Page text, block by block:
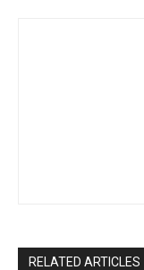
RELATED ARTICLES